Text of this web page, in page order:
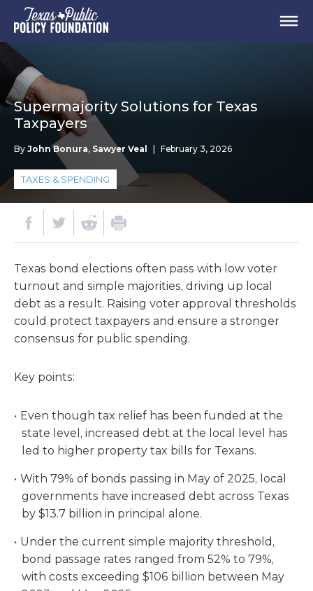
Supermajority Solutions for Texas
Taxpayers
By John Bonura, Sawyer Veal February 3, 2026
TAXES & SPENDING
Texas bond elections often pass with low voter
turnout and simple majorities, driving up local
debt as a result. Raising voter approval thresholds
could protect taxpayers and ensure a stronger
consensus for public spending.
Key points:
Even though tax relief has been funded at the
state level, increased debt at the local level has
led to higher property tax bills for Texans.
With 79% of bonds passing in May of 2025, local
governments have increased debt across Texas
by $13.7 billion in principal alone.
Under the current simple majority threshold,
bond passage rates ranged from 52% to 79%,
with costs exceeding $106 billion between May